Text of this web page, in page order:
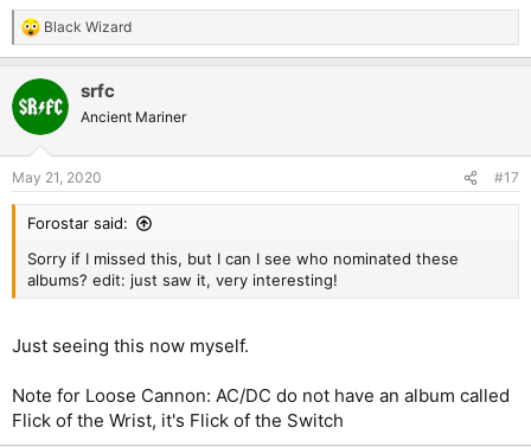
R
e
c
t
i
s
:
Black Wizard
srfc
Ancient Mariner
May 21, 2020 #17
Forostar said:
Sorry if I missed this, but I can I see who nominated these
albums? edit: just saw it, very interesting!
Just seeing this now myself.
Note for Loose Cannon: AC/DC do not have an album called
Flick of the Wrist, it's Flick of the Switch